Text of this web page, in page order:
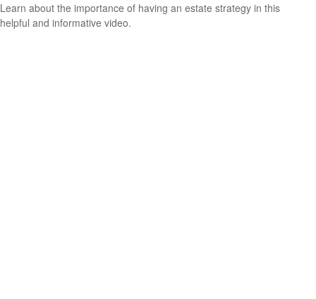
Learn about the importance of having an estate strategy in this
helpful and informative video.